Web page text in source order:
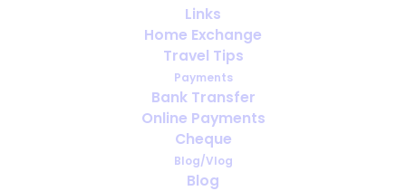
Links
Home Exchange
Travel Tips
Payments
Bank Transfer
Online Payments
Cheque
Blog/Vlog
Blog